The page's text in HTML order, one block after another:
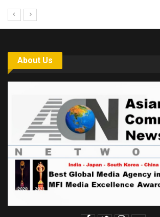
About Us